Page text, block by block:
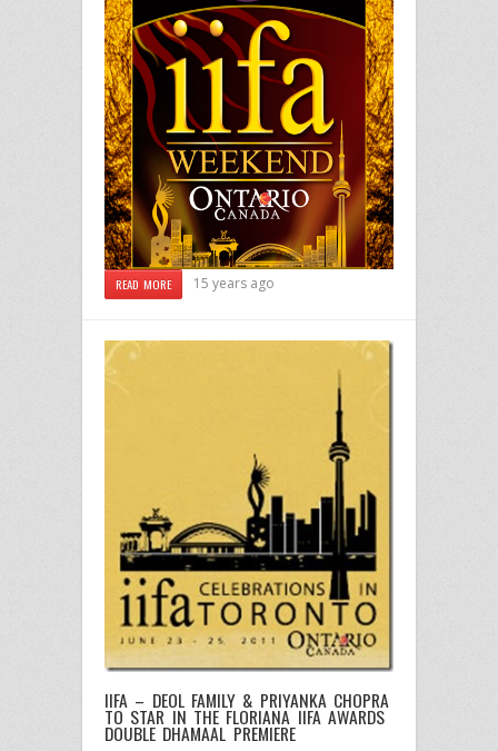
READ MORE 15 years ago
IIFA – DEOL FAMILY & PRIYANKA CHOPRA
TO STAR IN THE FLORIANA IIFA AWARDS
DOUBLE DHAMAAL PREMIERE